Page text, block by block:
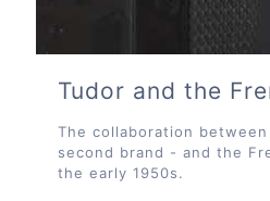
Tudor and the
The collaboration
second brand - and the
the early 1950s.